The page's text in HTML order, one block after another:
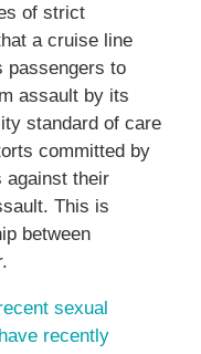
of strict
a cruise line
passengers to
assault by its
standard of care
committed by
against their
This is
between
sexual
recently